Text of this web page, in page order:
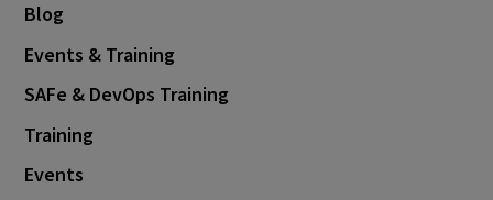
Blog
Events & Training
SAFe & DevOps Training
Training
Events